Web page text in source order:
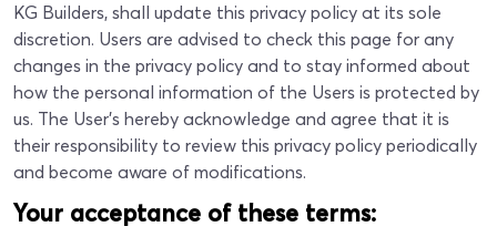
KG Builders, shall update this privacy policy at its sole
discretion. Users are advised to check this page for any
changes in the privacy policy and to stay informed about
how the personal information of the Users is protected by
us. The User's hereby acknowledge and agree that it is
their responsibility to review this privacy policy periodically
and become aware of modifications.
Your acceptance of these terms: